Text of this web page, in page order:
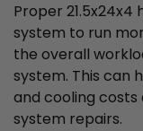
Proper
system to run
the overall
system. This can
and cooling costs
system repairs.